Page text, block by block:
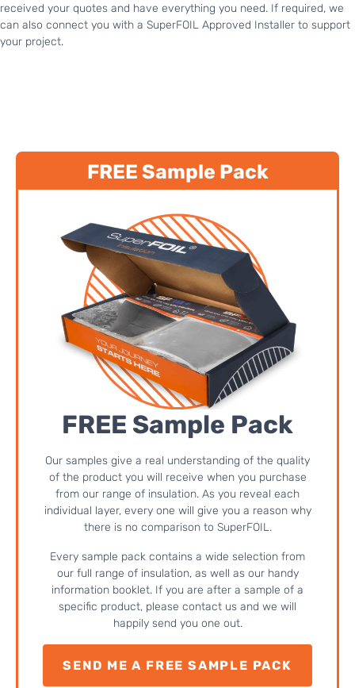
received your quotes and have everything you need. If required, we
can also connect you with a SuperFOIL Approved Installer to support
your project.
FREE Sample Pack
FREE Sample Pack
Our samples give a real understanding of the quality
of the product you will receive when you purchase
from our range of insulation. As you reveal each
individual layer, every one will give you a reason why
there is no comparison to SuperFOIL.
Every sample pack contains a wide selection from
our full range of insulation, as well as our handy
information booklet. If you are after a sample of a
specific product, please contact us and we will
happily send you one out.
SEND ME A FREE SAMPLE PACK